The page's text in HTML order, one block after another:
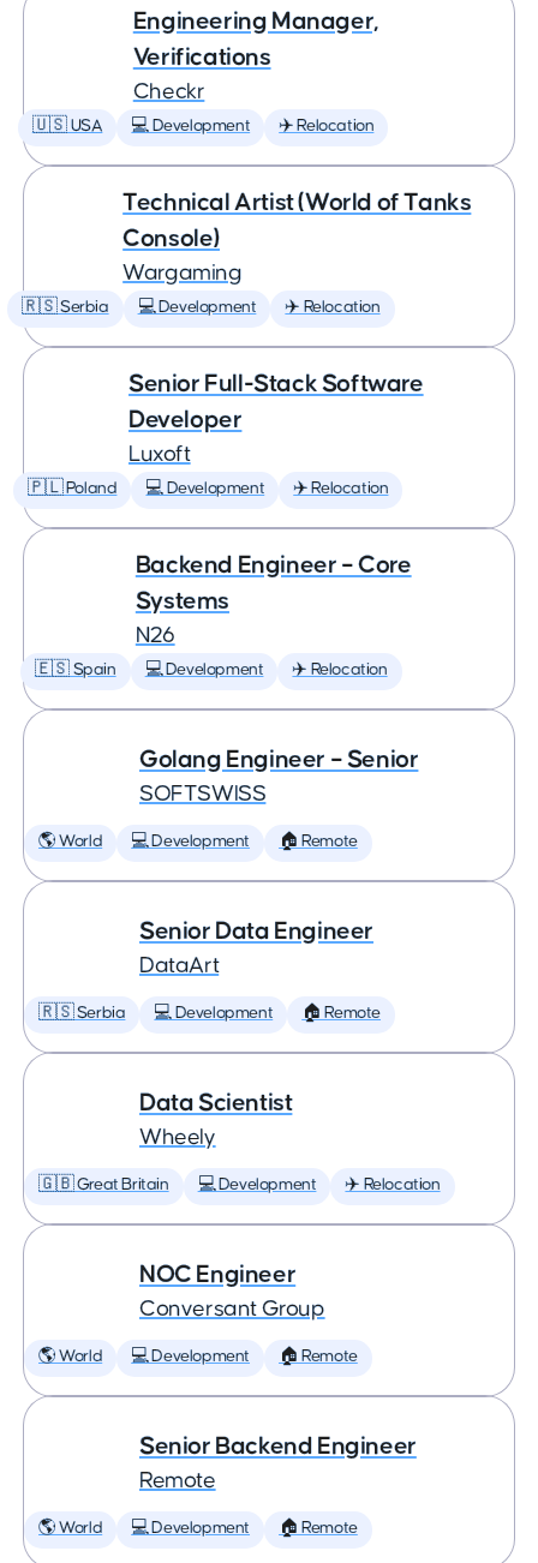
Engineering Manager,
Verifications
Checkr
🇺🇸 USA 💻 Development ✈️ Relocation
Technical Artist (World of Tanks
Console)
Wargaming
🇷🇸 Serbia 💻 Development ✈️ Relocation
Senior Full-Stack Software
Developer
Luxoft
🇵🇱 Poland 💻 Development ✈️ Relocation
Backend Engineer – Core
Systems
N26
🇪🇸 Spain 💻 Development ✈️ Relocation
Golang Engineer – Senior
SOFTSWISS
🌎 World 💻 Development 🏠 Remote
Senior Data Engineer
DataArt
🇷🇸 Serbia 💻 Development 🏠 Remote
Data Scientist
Wheely
🇬🇧 Great Britain 💻 Development ✈️ Relocation
NOC Engineer
Conversant Group
🌎 World 💻 Development 🏠 Remote
Senior Backend Engineer
Remote
🌎 World 💻 Development 🏠 Remote